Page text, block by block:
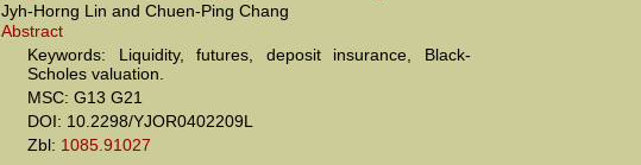
Jyh-Horng Lin and Chuen-Ping Chang
Abstract
Keywords: Liquidity, futures, deposit insurance, Black-
Scholes valuation.
MSC: G13 G21
DOI: 10.2298/YJOR0402209L
Zbl: 1085.91027